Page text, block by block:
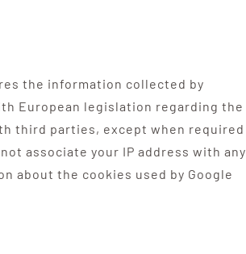
the information collected by
European legislation regarding the
third parties, except when required
associate your IP address with any
about the cookies used by Google